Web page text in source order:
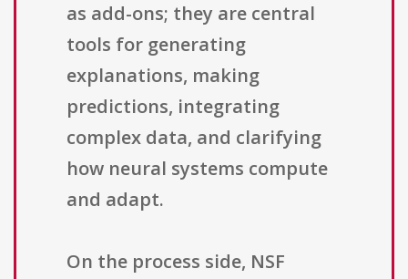
as add-ons; they are central
tools for generating
explanations, making
predictions, integrating
complex data, and clarifying
how neural systems compute
and adapt.
On the process side, NSF